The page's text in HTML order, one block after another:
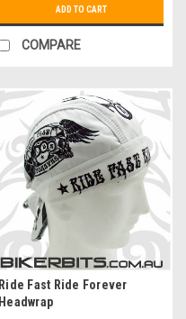
ADD TO CART
COMPARE
Ride Fast Ride Forever
Headwrap